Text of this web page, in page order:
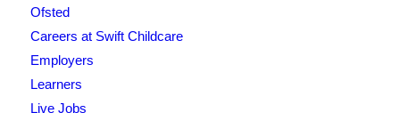
Ofsted
Careers at Swift Childcare
Employers
Learners
Live Jobs